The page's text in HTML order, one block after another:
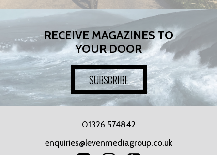
RECEIVE MAGAZINES TO
YOUR DOOR
SUBSCRIBE
01326 574842
enquiries@levenmediagroup.co.uk